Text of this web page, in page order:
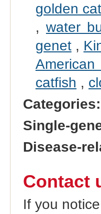
golden cat
, water
genet,
American
catfish ,
Categories:
Single-
Disease-
Contact
If you